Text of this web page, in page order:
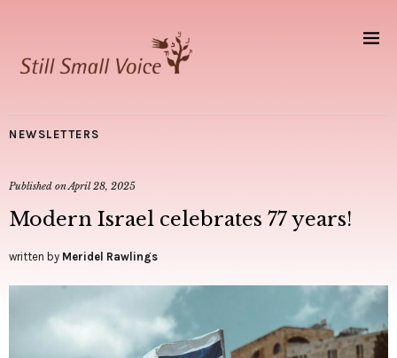
NEWSLETTERS
Published onApril 28, 2025
Modern Israel celebrates 77 years!
written by Meridel Rawlings